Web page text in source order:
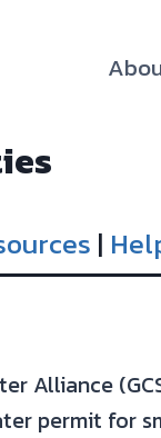
|
Alliance
permit for